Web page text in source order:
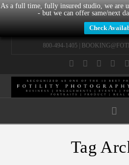
As a full time, fully insured studio, we are
- but we can offer same/next
Check
800-494-1405 |
Tag